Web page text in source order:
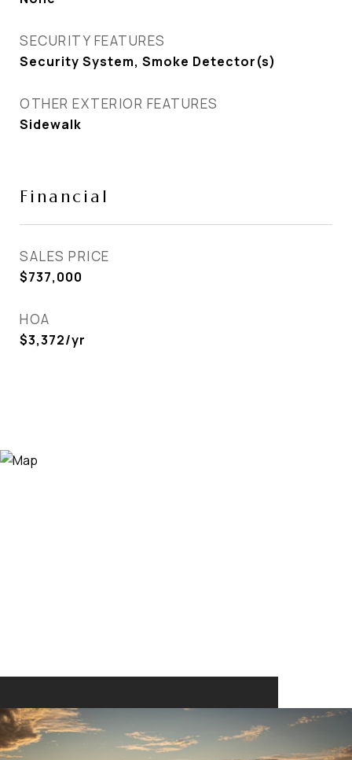
SECURITY FEATURES
Security System, Smoke Detector(s)
OTHER EXTERIOR FEATURES
Sidewalk
Financial
SALES PRICE
$737,000
HOA
$3,372/yr